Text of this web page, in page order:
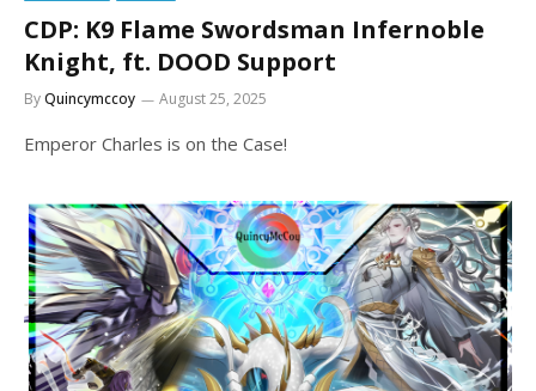
CDP: K9 Flame Swordsman Infernoble
Knight, ft. DOOD Support
ByQuincymccoy August 25, 2025
Emperor Charles is on the Case!